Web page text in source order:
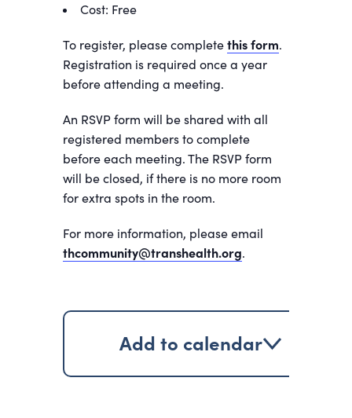
Cost: Free
To register, please complete this form.
Registration is required once a year
before attending a meeting.
An RSVP form will be shared with all
registered members to complete
before each meeting. The RSVP form
will be closed, if there is no more room
for extra spots in the room.
For more information, please email
thcommunity@transhealth.org.
Add to calendar